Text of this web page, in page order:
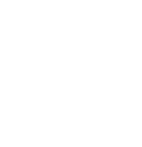
stars], 13462